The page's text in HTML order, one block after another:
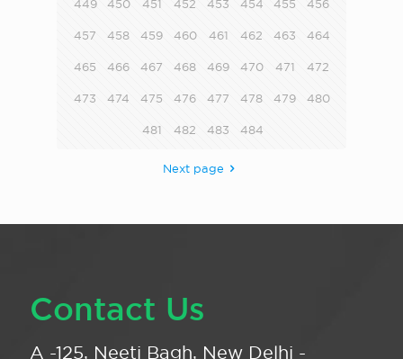
449 450 451 452 453 454 455 456
457 458 459 460 461 462 463 464
465 466 467 468 469 470 471 472
473 474 475 476 477 478 479 480
481 482 483 484
Next page
Contact Us
A -125, Neeti Bagh, New Delhi -